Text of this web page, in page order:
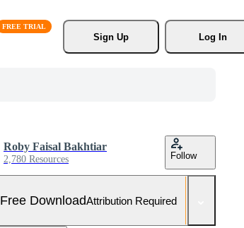
Sign Up
Log In
Roby Faisal Bakhtiar
2,780 Resources Follow
Free DownloadAttribution Required